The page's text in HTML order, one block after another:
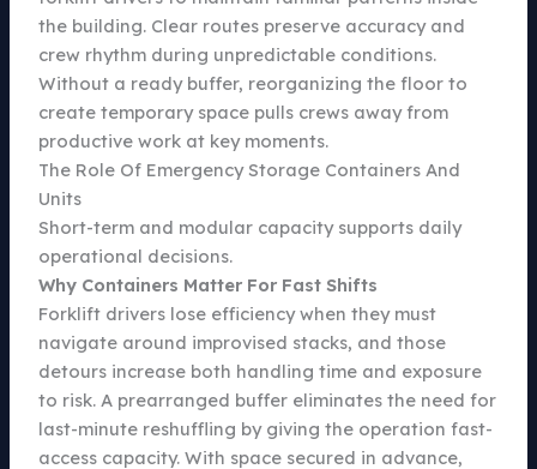
the building. Clear routes preserve accuracy and
crew rhythm during unpredictable conditions.
Without a ready buffer, reorganizing the floor to
create temporary space pulls crews away from
productive work at key moments.
The Role Of Emergency Storage Containers And
Units
Short-term and modular capacity supports daily
operational decisions.
Why Containers Matter For Fast Shifts
Forklift drivers lose efficiency when they must
navigate around improvised stacks, and those
detours increase both handling time and exposure
to risk. A prearranged buffer eliminates the need for
last-minute reshuffling by giving the operation fast-
access capacity. With space secured in advance,